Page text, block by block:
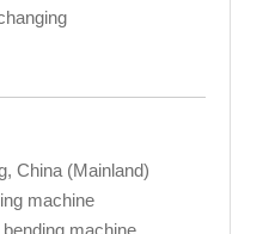
China (Mainland)
machine
machine